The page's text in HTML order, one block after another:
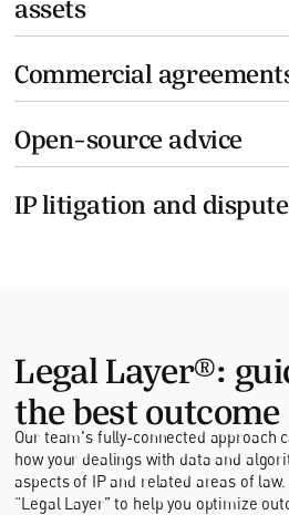
assets
Commercial
Open-source advice
IP litigation and
Legal Layer®:
the best outcome
Our team's fully-connected approach
how your dealings with data and
aspects of IP and related areas of
“Legal Layer” to help you optimize